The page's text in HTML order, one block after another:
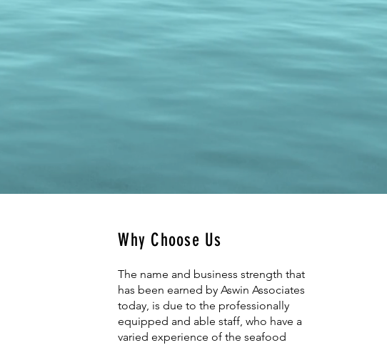
Why Choose Us
The name and business strength that
has been earned by Aswin Associates
today, is due to the professionally
equipped and able staff, who have a
varied experience of the seafood